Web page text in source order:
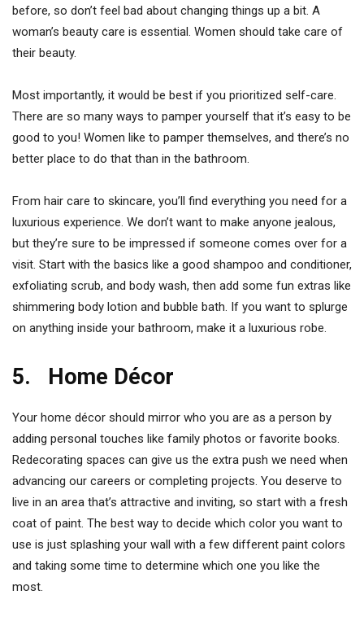
before, so don’t feel bad about changing things up a bit. A
woman’s beauty care is essential. Women should take care of
their beauty.
Most importantly, it would be best if you prioritized self-care.
There are so many ways to pamper yourself that it’s easy to be
good to you! Women like to pamper themselves, and there’s no
better place to do that than in the bathroom.
From hair care to skincare, you’ll find everything you need for a
luxurious experience. We don’t want to make anyone jealous,
but they’re sure to be impressed if someone comes over for a
visit. Start with the basics like a good shampoo and conditioner,
exfoliating scrub, and body wash, then add some fun extras like
shimmering body lotion and bubble bath. If you want to splurge
on anything inside your bathroom, make it a luxurious robe.
5. Home Décor
Your home décor should mirror who you are as a person by
adding personal touches like family photos or favorite books.
Redecorating spaces can give us the extra push we need when
advancing our careers or completing projects. You deserve to
live in an area that’s attractive and inviting, so start with a fresh
coat of paint. The best way to decide which color you want to
use is just splashing your wall with a few different paint colors
and taking some time to determine which one you like the
most.